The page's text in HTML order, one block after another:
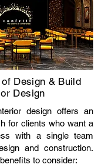
Design & Build
Design
design offers an
for clients who want a
with a single team
and construction.
to consider: